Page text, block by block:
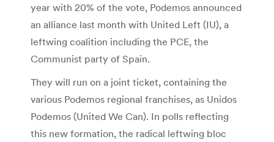
year with 20% of the vote, Podemos announced
an alliance last month with United Left (IU), a
leftwing coalition including the PCE, the
Communist party of Spain.
They will run on a joint ticket, containing the
various Podemos regional franchises, as Unidos
Podemos (United We Can). In polls reflecting
this new formation, the radical leftwing bloc